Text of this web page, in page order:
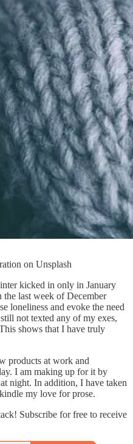
on Unsplash
kicked in only in January
last week of December
loneliness and evoke the need
not texted any of my exes,
shows that I have truly
products at work and
I am making up for it by
night. In addition, I have taken
my love for prose.
Subscribe for free to receive